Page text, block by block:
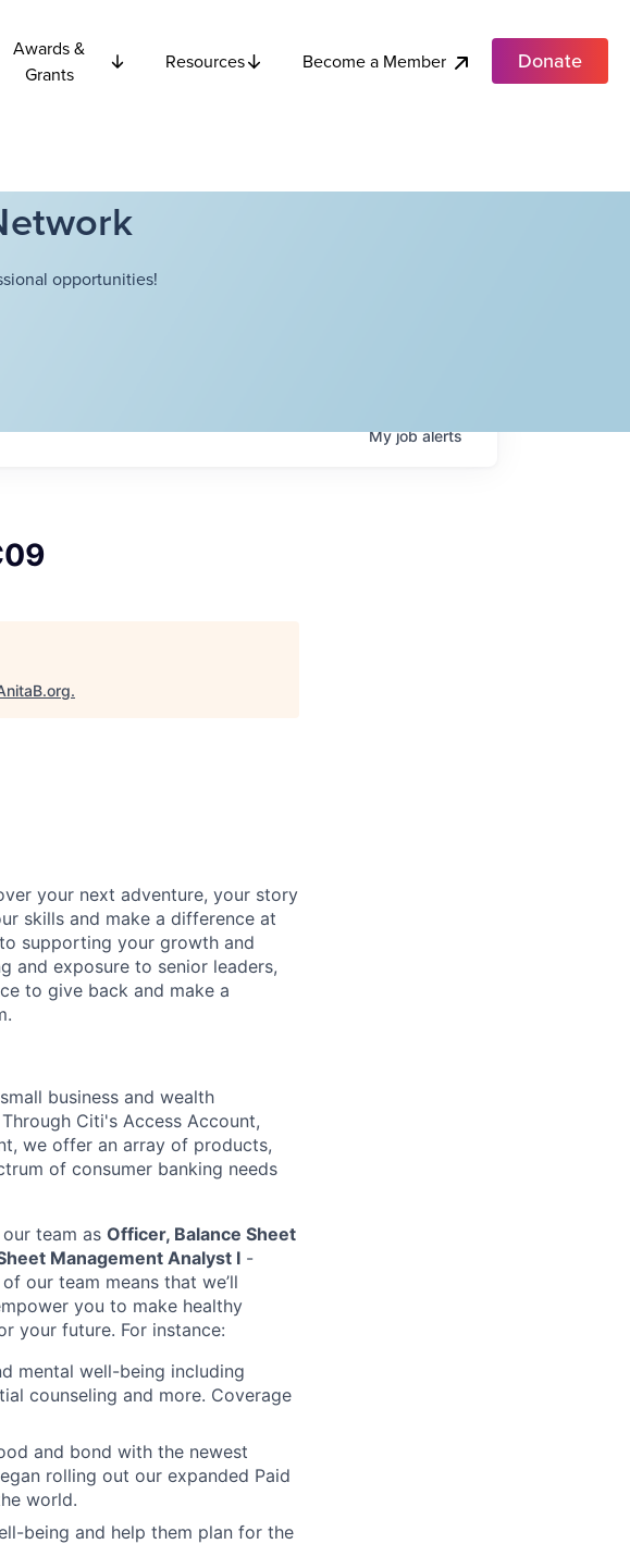
Awards &
Grants
Resources Become a Member Donate
opportunities!
Myjobalerts
.
your next adventure, your story
skills and make a difference at
supporting your growth and
and exposure to senior leaders,
to give back and make a
business and wealth
Citi's Access Account,
we offer an array of products,
of consumer banking needs
team as Officer, Balance Sheet
Management Analyst I -
our team means that we’ll
you to make healthy
your future. For instance:
mental well-being including
counseling and more. Coverage
and bond with the newest
rolling out our expanded Paid
world.
being and help them plan for the